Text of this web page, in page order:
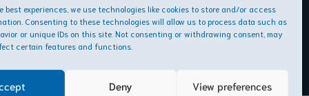
best experiences, we use technologies like cookies to store and/or access
Consenting to these technologies will allow us to process data such as
or unique IDs on this site. Not consenting or withdrawing consent, may
certain features and functions.
Deny View preferences
AFRIBOOT PTY LTD
Copyright © 2026